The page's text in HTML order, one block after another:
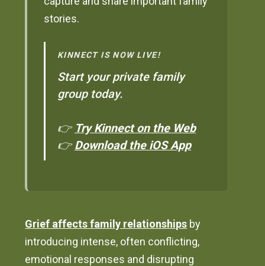
stories.
KINNECT IS NOW LIVE!
Start your private family
group today.
👉 Try Kinnect on the Web
👉Download the iOS App
Grief affects family relationships by
introducing intense, often conflicting,
emotional responses and disrupting